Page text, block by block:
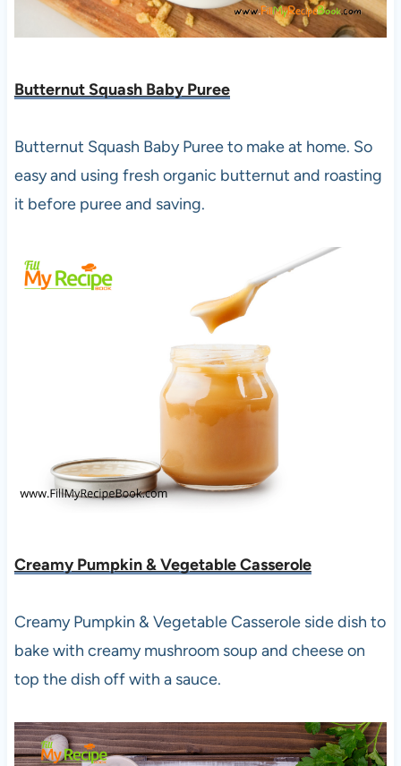
Butternut Squash Baby Puree
Butternut Squash Baby Puree to make at home. So
easy and using fresh organic butternut and roasting
it before puree and saving.
Creamy Pumpkin & Vegetable Casserole
Creamy Pumpkin & Vegetable Casserole side dish to
bake with creamy mushroom soup and cheese on
top the dish off with a sauce.